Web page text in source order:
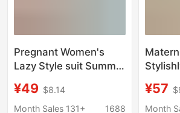
Pregnant Women's
Lazy Style suit Summer
Sunscreen Shirt Top
Loose Strap dress
¥49 $8.14
Month Sales 131+
1688
New
¥57
Month